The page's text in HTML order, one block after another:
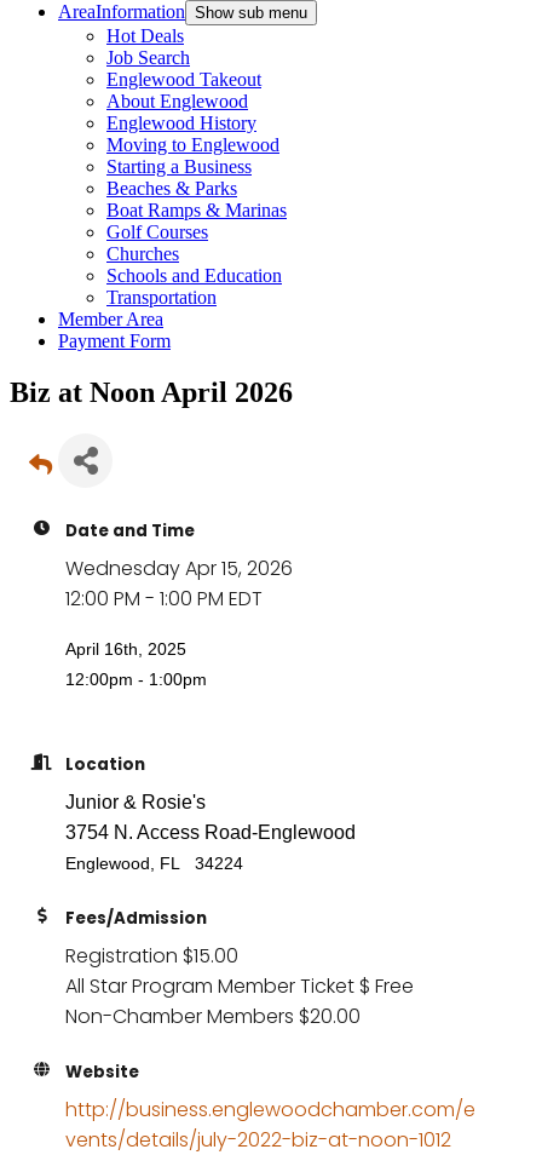
AreaInformation Show sub menu
Hot Deals
Job Search
Englewood Takeout
About Englewood
Englewood History
Moving to Englewood
Starting a Business
Beaches & Parks
Boat Ramps & Marinas
Golf Courses
Churches
Schools and Education
Transportation
Member Area
Payment Form
Biz at Noon April 2026
Date and Time
Wednesday Apr 15, 2026
12:00 PM - 1:00 PM EDT
April 16th, 2025
12:00pm - 1:00pm
Location
Junior & Rosie's
3754 N. Access Road-Englewood
Englewood, FL 34224
Fees/Admission
Registration $15.00
All Star Program Member Ticket $ Free
Non-Chamber Members $20.00
Website
http://business.englewoodchamber.com/e
vents/details/july-2022-biz-at-noon-1012